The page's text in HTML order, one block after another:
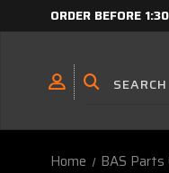
ORDER BEFORE
Home BAS Parts